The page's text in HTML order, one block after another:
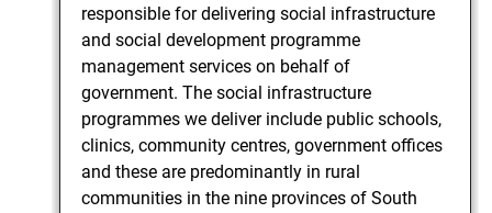
responsible for delivering social infrastructure
and social development programme
management services on behalf of
government. The social infrastructure
programmes we deliver include public schools,
clinics, community centres, government offices
and these are predominantly in rural
communities in the nine provinces of South